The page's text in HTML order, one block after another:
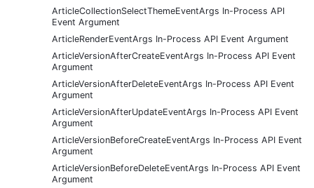
ArticleCollectionSelectThemeEventArgs In-Process API
Event Argument
ArticleRenderEventArgs In-Process API Event Argument
ArticleVersionAfterCreateEventArgs In-Process API Event
Argument
ArticleVersionAfterDeleteEventArgs In-Process API Event
Argument
ArticleVersionAfterUpdateEventArgs In-Process API Event
Argument
ArticleVersionBeforeCreateEventArgs In-Process API Event
Argument
ArticleVersionBeforeDeleteEventArgs In-Process API Event
Argument